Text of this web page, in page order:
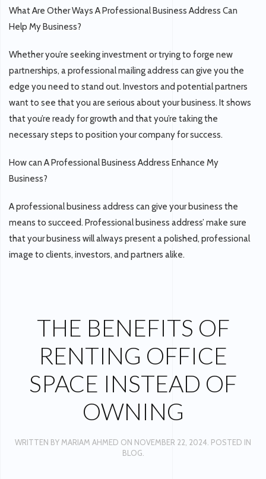
What Are Other Ways A Professional Business Address Can
Help My Business?
Whether you’re seeking investment or trying to forge new
partnerships, a professional mailing address can give you the
edge you need to stand out. Investors and potential partners
want to see that you are serious about your business. It shows
that you’re ready for growth and that you’re taking the
necessary steps to position your company for success.
How can A Professional Business Address Enhance My
Business?
A professional business address can give your business the
means to succeed. Professional business address’ make sure
that your business will always present a polished, professional
image to clients, investors, and partners alike.
THE BENEFITS OF
RENTING OFFICE
SPACE INSTEAD OF
OWNING
WRITTEN BY MARIAM AHMED ON NOVEMBER 22, 2024 . POSTED IN
BLOG